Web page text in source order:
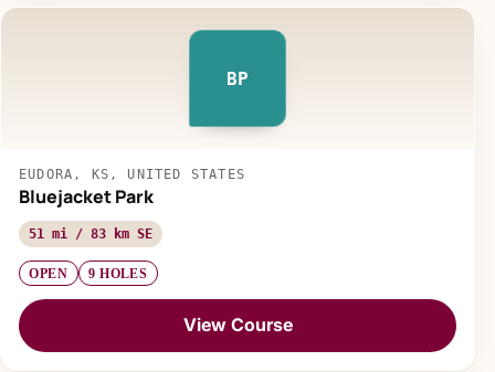
BP
EUDORA, KS, UNITED STATES
Bluejacket Park
51 mi / 83 km SE
OPEN 9 HOLES
View Course